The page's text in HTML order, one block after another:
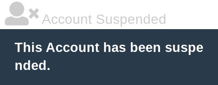
Account Suspended
This Account has been suspe
nded.